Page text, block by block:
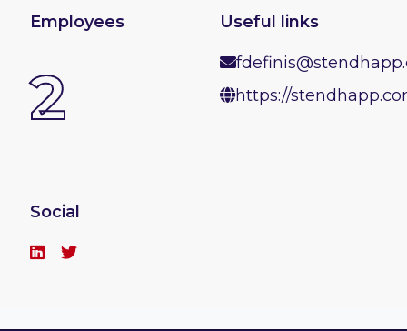
Employees
2
Useful links
https://
Social